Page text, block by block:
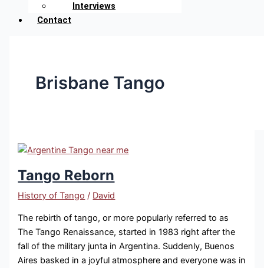
Interviews
Contact
Brisbane Tango
Tango Reborn
History of Tango / David
The rebirth of tango, or more popularly referred to as
The Tango Renaissance, started in 1983 right after the
fall of the military junta in Argentina. Suddenly, Buenos
Aires basked in a joyful atmosphere and everyone was in